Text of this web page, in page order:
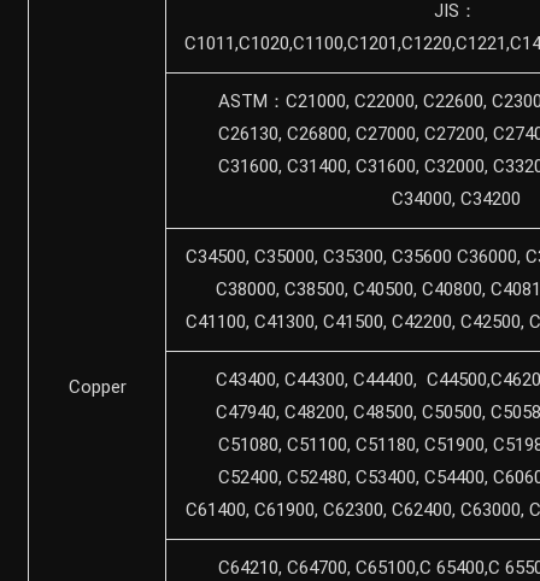
Copper
JIS：
ASTM：C21000, C22000, C22600,
C26130, C26800, C27000, C27200,
C31600, C31400, C31600, C32000,
C34000, C34200
C34500, C35000, C35300, C35600 C36000,
C38000, C38500, C40500, C40800,
C41100, C41300, C41500, C42200, C42500,
C43400, C44300, C44400,
C47940, C48200, C48500, C50500,
C51080, C51100, C51180, C51900,
C52400, C52480, C53400, C54400,
C61400, C61900, C62300, C62400, C63000,
C64210, C64700, C65100,C 65400,C